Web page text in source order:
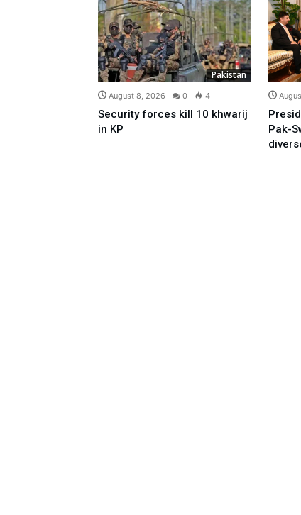
Pakistan
August 8, 2026 0 4
Security forces kill 10 khwarij
in KP
Pak-